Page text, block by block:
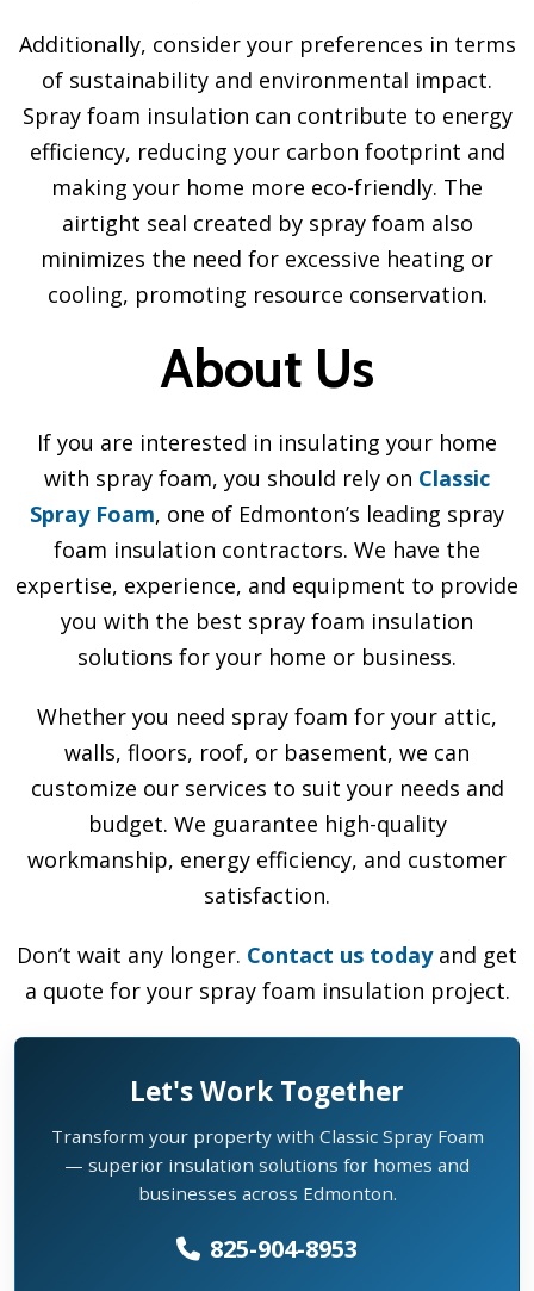
Additionally, consider your preferences in terms
of sustainability and environmental impact.
Spray foam insulation can contribute to energy
efficiency, reducing your carbon footprint and
making your home more eco-friendly. The
airtight seal created by spray foam also
minimizes the need for excessive heating or
cooling, promoting resource conservation.
About Us
If you are interested in insulating your home
with spray foam, you should rely on Classic
Spray Foam, one of Edmonton’s leading spray
foam insulation contractors. We have the
expertise, experience, and equipment to provide
you with the best spray foam insulation
solutions for your home or business.
Whether you need spray foam for your attic,
walls, floors, roof, or basement, we can
customize our services to suit your needs and
budget. We guarantee high-quality
workmanship, energy efficiency, and customer
satisfaction.
Don’t wait any longer. Contact us todayand get
a quote for your spray foam insulation project.
Let's Work Together
Transform your property with Classic Spray Foam
— superior insulation solutions for homes and
businesses across Edmonton.
825-904-8953